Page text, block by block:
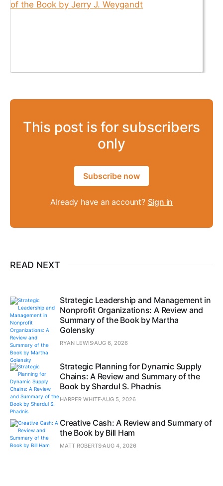
This post is for subscribers
only
Subscribe now
Already have an account? Sign in
READ NEXT
Strategic Leadership and Management in
Nonprofit Organizations: A Review and
Summary of the Book by Martha
Golensky
RYAN LEWISAUG 6, 2026
Strategic Planning for Dynamic Supply
Chains: A Review and Summary of the
Book by Shardul S. Phadnis
HARPER WHITE AUG 5, 2026
Creative Cash: A Review and Summary of
the Book by Bill Ham
MATT ROBERTSAUG 4, 2026